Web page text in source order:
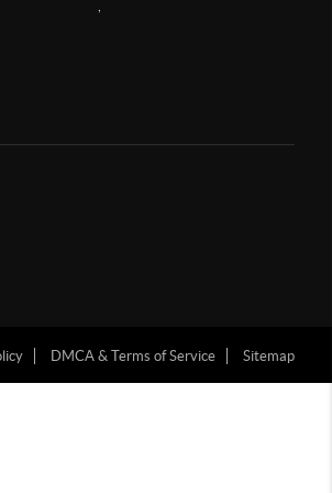
DMCA & Terms of Service Sitemap